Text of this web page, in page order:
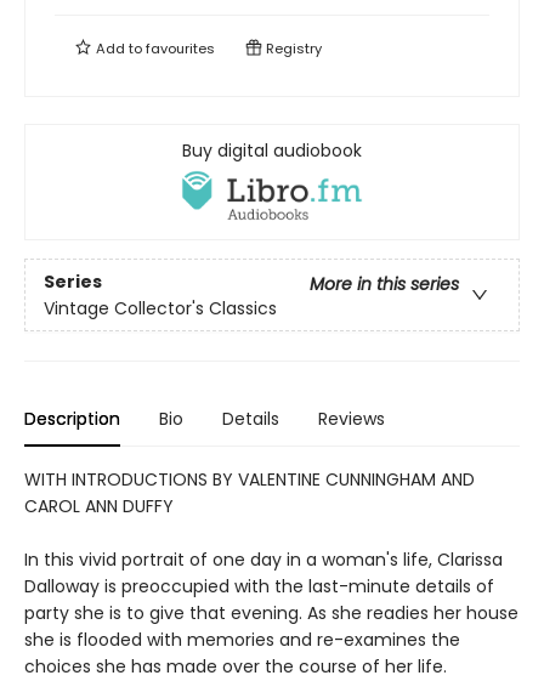
Add tofavourites Registry
Buy digital audiobook
Series
More in this series
Vintage Collector's Classics
Description Bio Details Reviews
WITH INTRODUCTIONS BY VALENTINE CUNNINGHAM AND
CAROL ANN DUFFY
In this vivid portrait of one day in a woman's life, Clarissa
Dalloway is preoccupied with the last-minute details of
party she is to give that evening. As she readies her house
she is flooded with memories and re-examines the
choices she has made over the course of her life.